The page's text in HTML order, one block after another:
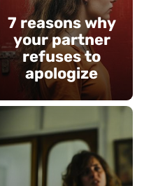
7 reasons why
your partner
refuses to
apologize